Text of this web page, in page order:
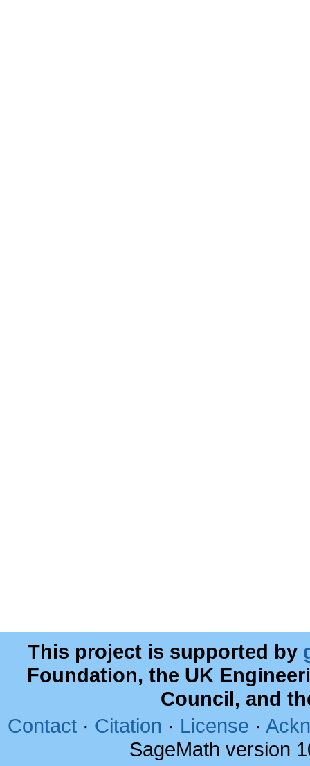
This project is supported by
Foundation, the UK
Council, and
Contact · Citation · License ·
SageMath version